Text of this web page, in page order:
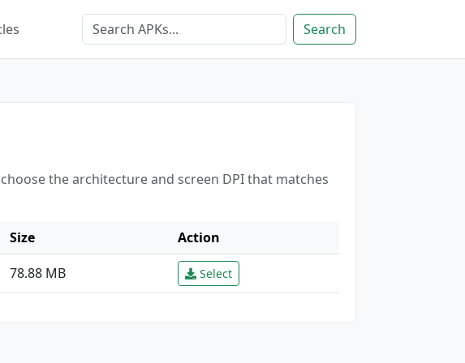
Search
choose the architecture and screen DPI that matches
Size
Action
78.88 MB Select